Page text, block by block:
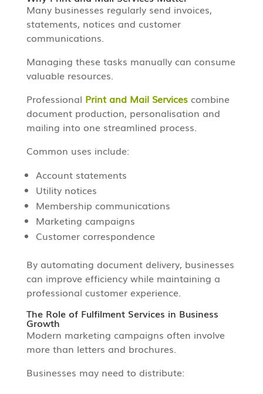
Many businesses regularly send invoices,
statements, notices and customer
communications.
Managing these tasks manually can consume
valuable resources.
Professional Print and Mail Servicescombine
document production, personalisation and
mailing into one streamlined process.
Common uses include:
Account statements
Utility notices
Membership communications
Marketing campaigns
Customer correspondence
By automating document delivery, businesses
can improve efficiency while maintaining a
professional customer experience.
The Role of Fulfilment Services in Business
Growth
Modern marketing campaigns often involve
more than letters and brochures.
Businesses may need to distribute: